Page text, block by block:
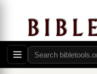
aThere isone body
were called in one
5 aone Lord,bone